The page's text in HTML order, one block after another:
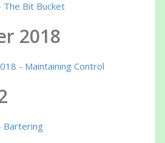
The Bit Bucket
2018
- Maintaining Control
Bartering